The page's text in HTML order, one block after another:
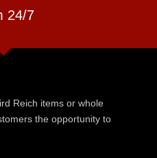
24/7
Reich items or whole
the opportunity to